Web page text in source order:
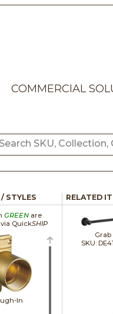
COMMERCIAL
STYLES
GREENare
QuickSHIP
In
RELATED
Grab
SKU: